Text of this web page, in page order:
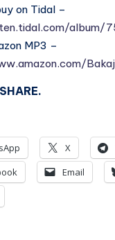
on Tidal –
album/
MP3 –
SHARE.
X
Email